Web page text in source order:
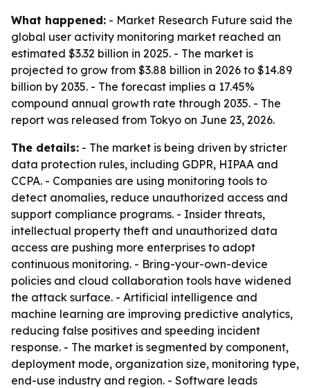
What happened: - Market Research Future said the
global user activity monitoring market reached an
estimated $3.32 billion in 2025. - The market is
projected to grow from $3.88 billion in 2026 to $14.89
billion by 2035. - The forecast implies a 17.45%
compound annual growth rate through 2035. - The
report was released from Tokyo on June 23, 2026.
The details: - The market is being driven by stricter
data protection rules, including GDPR, HIPAA and
CCPA. - Companies are using monitoring tools to
detect anomalies, reduce unauthorized access and
support compliance programs. - Insider threats,
intellectual property theft and unauthorized data
access are pushing more enterprises to adopt
continuous monitoring. - Bring-your-own-device
policies and cloud collaboration tools have widened
the attack surface. - Artificial intelligence and
machine learning are improving predictive analytics,
reducing false positives and speeding incident
response. - The market is segmented by component,
deployment mode, organization size, monitoring type,
end-use industry and region. - Software leads